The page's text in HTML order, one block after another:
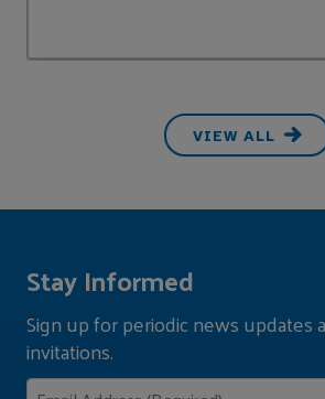
VIEW ALL
Stay Informed
Sign up for periodic news updates
invitations.